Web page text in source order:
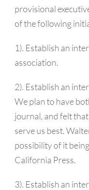
provisional
of the following
1). Establish an
association.
2). Establish an
We plan to have
journal, and felt
serve us best.
possibility of it
California Press.
3). Establish an